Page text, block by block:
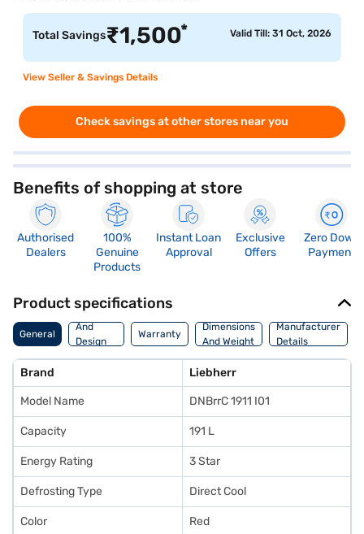
Total Savings₹1,500* Valid Till: 31 Oct, 2026
View Seller & Savings Details
Check savings at other stores near you
Benefits of shopping at store
Authorised
Dealers
100%
Genuine
Products
Instant Loan
Approval
Exclusive
Offers
Zero Down
Payment
Product specifications
General
Body
And
Design
Features
Warranty
Dimensions
And Weight
Manufacturer
Details
Brand Liebherr
Model Name DNBrrC 1911 I01
Capacity 191 L
Energy Rating 3 Star
Defrosting Type Direct Cool
Color Red